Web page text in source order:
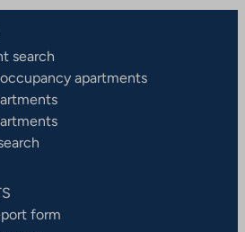
search
apartments
form